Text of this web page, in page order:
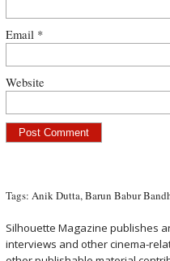
Email *
Website
Tags: Anik Dutta,Barun Babur
Silhouette Magazine publishes
interviews and other cinema-